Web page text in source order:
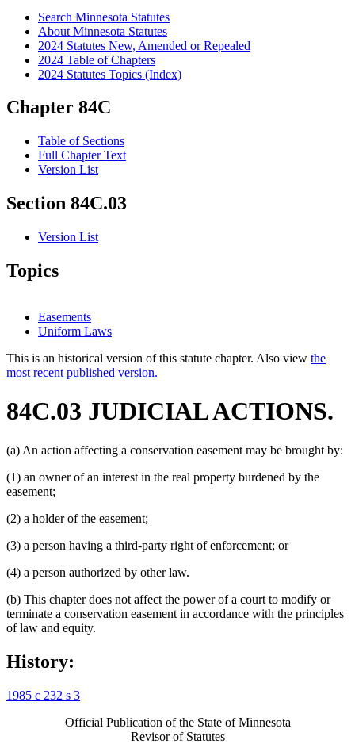
Search Minnesota Statutes
About Minnesota Statutes
2024 Statutes New, Amended or Repealed
2024 Table of Chapters
2024 Statutes Topics (Index)
Chapter 84C
Table of Sections
Full Chapter Text
Version List
Section 84C.03
Version List
Topics
Easements
Uniform Laws
This is an historical version of this statute chapter. Also view the
most recent published version.
84C.03 JUDICIAL ACTIONS.
(a) An action affecting a conservation easement may be brought by:
(1) an owner of an interest in the real property burdened by the
easement;
(2) a holder of the easement;
(3) a person having a third-party right of enforcement; or
(4) a person authorized by other law.
(b) This chapter does not affect the power of a court to modify or
terminate a conservation easement in accordance with the principles
of law and equity.
History:
1985 c 232 s 3
Official Publication of the State of Minnesota
Revisor of Statutes